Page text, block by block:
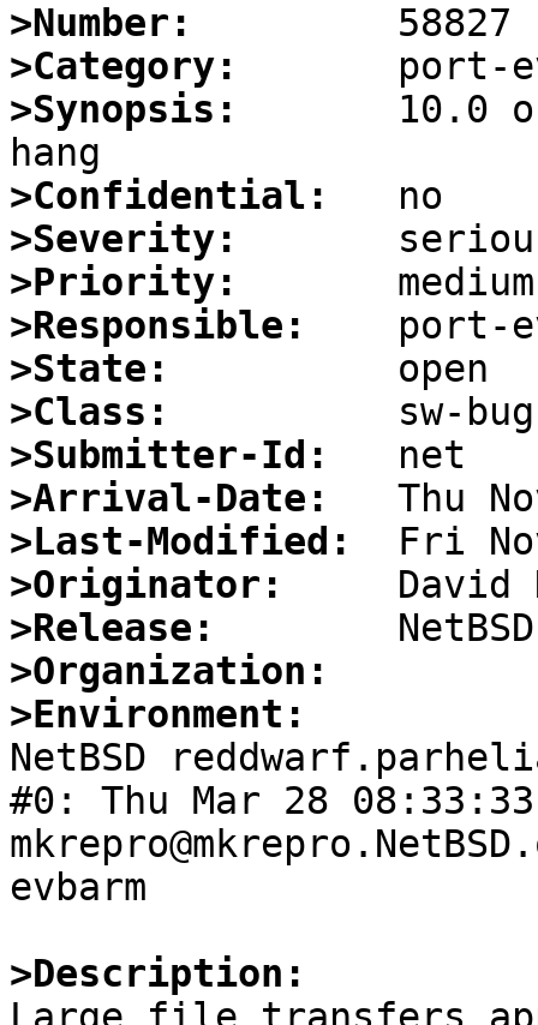
>Number:
>Category:
>Synopsis:
10.0
>Confidential:
>Severity:
>Priority:
>Responsible:
>State:
>Class:
>Submitter-Id:
>Arrival-Date:
>Last-Modified:
>Originator:
>Release:
>Organization:
>Environment:
NetBSD
#0: Thu Mar 28 08:33:33
evbarm
>Description: